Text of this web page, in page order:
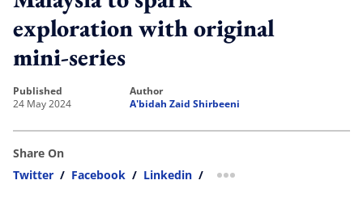
exploration with original
mini-series
published
24 May 2024
author
A'bidah Zaid Shirbeeni
Share On
Twitter / Facebook / Linkedin / more sharing option